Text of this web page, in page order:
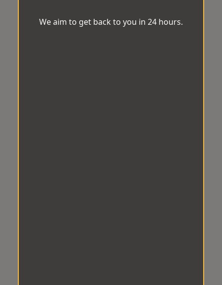
We aim to get back to you in 24 hours.